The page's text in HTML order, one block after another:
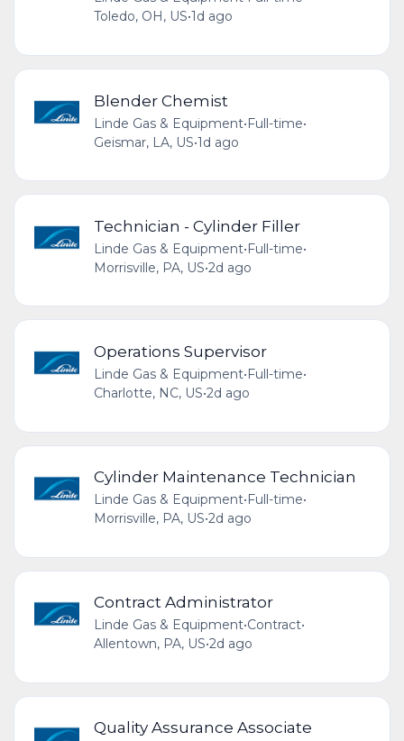
Toledo, OH, US•1d ago
Blender Chemist
Linde Gas & Equipment•Full-time•
Geismar, LA, US•1d ago
Technician - Cylinder Filler
Linde Gas & Equipment•Full-time•
Morrisville, PA, US•2d ago
Operations Supervisor
Linde Gas & Equipment•Full-time•
Charlotte, NC, US•2d ago
Cylinder Maintenance Technician
Linde Gas & Equipment•Full-time•
Morrisville, PA, US•2d ago
Contract Administrator
Linde Gas & Equipment•Contract•
Allentown, PA, US•2d ago
Quality Assurance Associate